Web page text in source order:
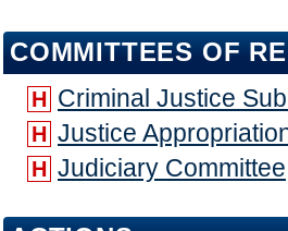
COMMITTEES OF
H Criminal Justice
H Justice
H Judiciary Committee